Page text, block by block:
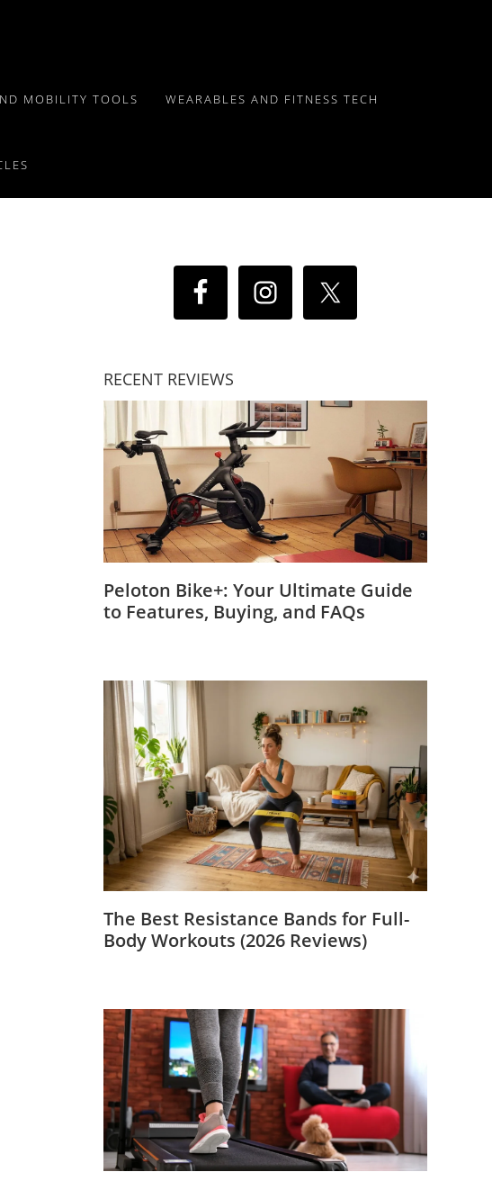
MOBILITY TOOLS WEARABLES AND FITNESS TECH
RECENT REVIEWS
Peloton Bike+: Your Ultimate Guide
to Features, Buying, and FAQs
The Best Resistance Bands for Full-
Body Workouts (2026 Reviews)